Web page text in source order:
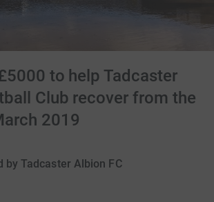
to help Tadcaster
Club recover from the
2019
by Tadcaster Albion FC